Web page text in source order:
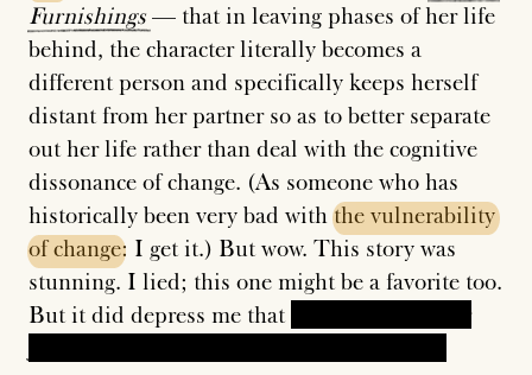
Furnishings— that in leaving phases of her life
behind, the character literally becomes a
different person and specifically keeps herself
distant from her partner so as to better separate
out her life rather than deal with the cognitive
dissonance of change. (As someone who has
historically been very bad withthe vulnerability
of change: I get it.) But wow. This story was
stunning. I lied; this one might be a favorite too.
But it did depress me that